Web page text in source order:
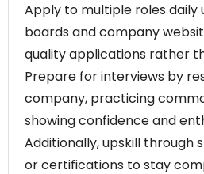
Apply to multiple roles daily
boards and company
quality applications rather
Prepare for interviews by
company, practicing
showing confidence and
Additionally, upskill through
or certifications to stay